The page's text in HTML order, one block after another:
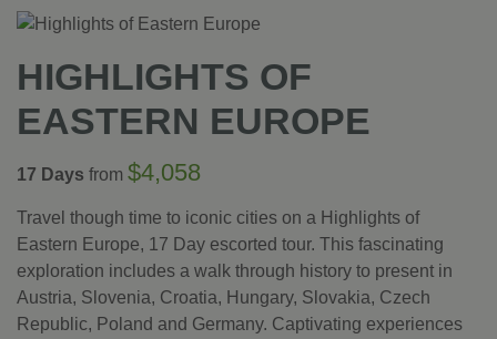
HIGHLIGHTS OF
EASTERN EUROPE
17 Days from $4,058
Travel though time to iconic cities on a Highlights of
Eastern Europe, 17 Day escorted tour. This fascinating
exploration includes a walk through history to present in
Austria, Slovenia, Croatia, Hungary, Slovakia, Czech
Republic, Poland and Germany. Captivating experiences